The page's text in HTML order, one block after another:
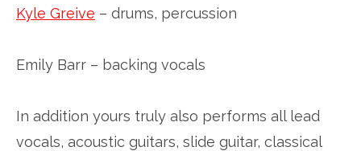
Kyle Greive – drums, percussion
Emily Barr – backing vocals
In addition yours truly also performs all lead
vocals, acoustic guitars, slide guitar, classical